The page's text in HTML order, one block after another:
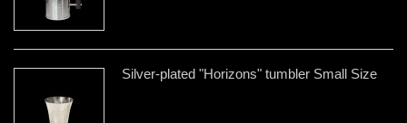
Silver-plated "Horizons" tumbler Small Size